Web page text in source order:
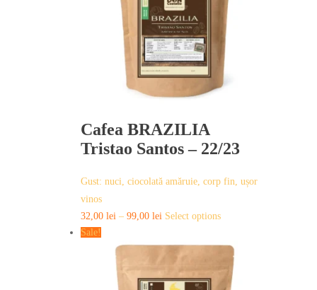
may
be
chosen
on
Cafea BRAZILIA
Tristao Santos – 22/23
Gust: nuci, ciocolată amăruie, corp fin, ușor
vinos
32,00 lei – 99,00 lei Select optionsThis
has
multiple
variants.
Sale!